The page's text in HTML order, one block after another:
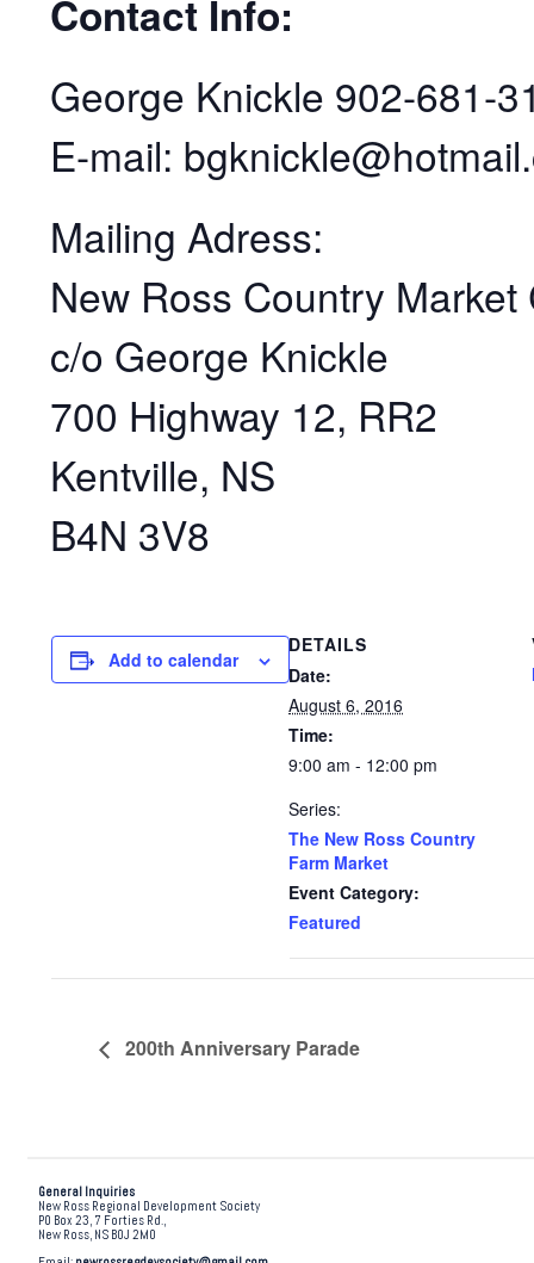
Contact Info:
George Knickle 902-681-
E-mail:
Mailing Adress:
New Ross Country
c/o George Knickle
700 Highway 12, RR2
Kentville, NS
B4N 3V8
Add to calendar
DETAILS
Date:
August 6, 2016
Time:
9:00 am - 12:00 pm
Series:
The New Ross Country
Farm Market
Event Category:
Featured
200th Anniversary Parade
General Inquiries
New Ross Regional Development Society
PO Box 23, 7 Forties Rd.,
New Ross, NS B0J 2M0